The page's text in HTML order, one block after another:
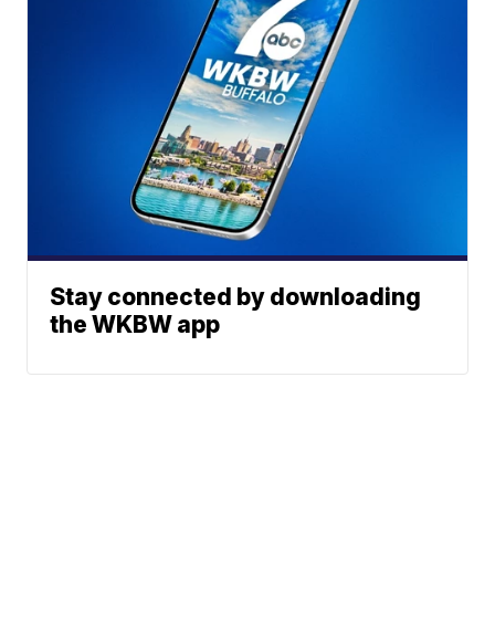
Stay connected by downloading
the WKBW app